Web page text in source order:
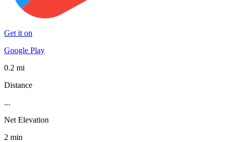
Get it on
Google Play
0.2 mi
Distance
...
Net Elevation
2 min